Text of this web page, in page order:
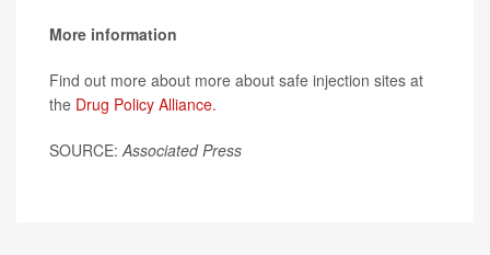
More information
Find out more about more about safe injection sites at
the Drug Policy Alliance.
SOURCE:Associated Press